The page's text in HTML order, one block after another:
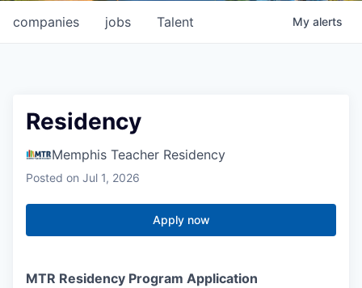
jobs
companies Talent My alerts
Residency
Memphis Teacher Residency
Posted on Jul 1, 2026
Apply now
MTR Residency Program Application